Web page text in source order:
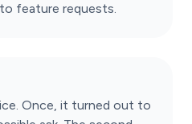
feature requests.
Once, it turned out to